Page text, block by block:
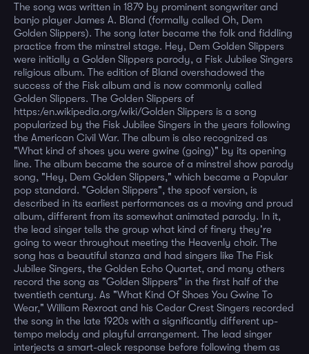
The song was written in 1879 by prominent songwriter and
banjo player James A. Bland (formally called Oh, Dem
Golden Slippers). The song later became the folk and fiddling
practice from the minstrel stage. Hey, Dem Golden Slippers
were initially a Golden Slippers parody, a Fisk Jubilee Singers
religious album. The edition of Bland overshadowed the
success of the Fisk album and is now commonly called
Golden Slippers. The Golden Slippers of
https:/en.wikipedia.org/wiki/Golden Slippers is a song
popularized by the Fisk Jubilee Singers in the years following
the American Civil War. The album is also recognized as
"What kind of shoes you were gwine (going)" by its opening
line. The album became the source of a minstrel show parody
song, "Hey, Dem Golden Slippers," which became a Popular
pop standard. "Golden Slippers", the spoof version, is
described in its earliest performances as a moving and proud
album, different from its somewhat animated parody. In it,
the lead singer tells the group what kind of finery they're
going to wear throughout meeting the Heavenly choir. The
song has a beautiful stanza and had singers like The Fisk
Jubilee Singers, the Golden Echo Quartet, and many others
record the song as "Golden Slippers" in the first half of the
twentieth century. As "What Kind Of Shoes You Gwine To
Wear," William Rexroat and his Cedar Crest Singers recorded
the song in the late 1920s with a significantly different up-
tempo melody and playful arrangement. The lead singer
interjects a smart-aleck response before following them as